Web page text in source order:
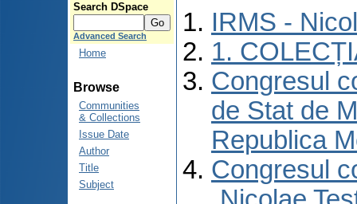
Search DSpace
Advanced Search
Home
Browse
Communities
& Collections
Issue Date
Author
Title
Subject
IRMS -
1.
Congresul
de Stat de
Republica
Congresul